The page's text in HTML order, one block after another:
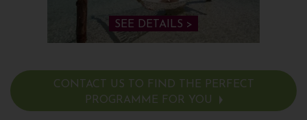
SEE DETAILS >
CONTACT US TO FIND THE PERFECT
PROGRAMME FOR YOU